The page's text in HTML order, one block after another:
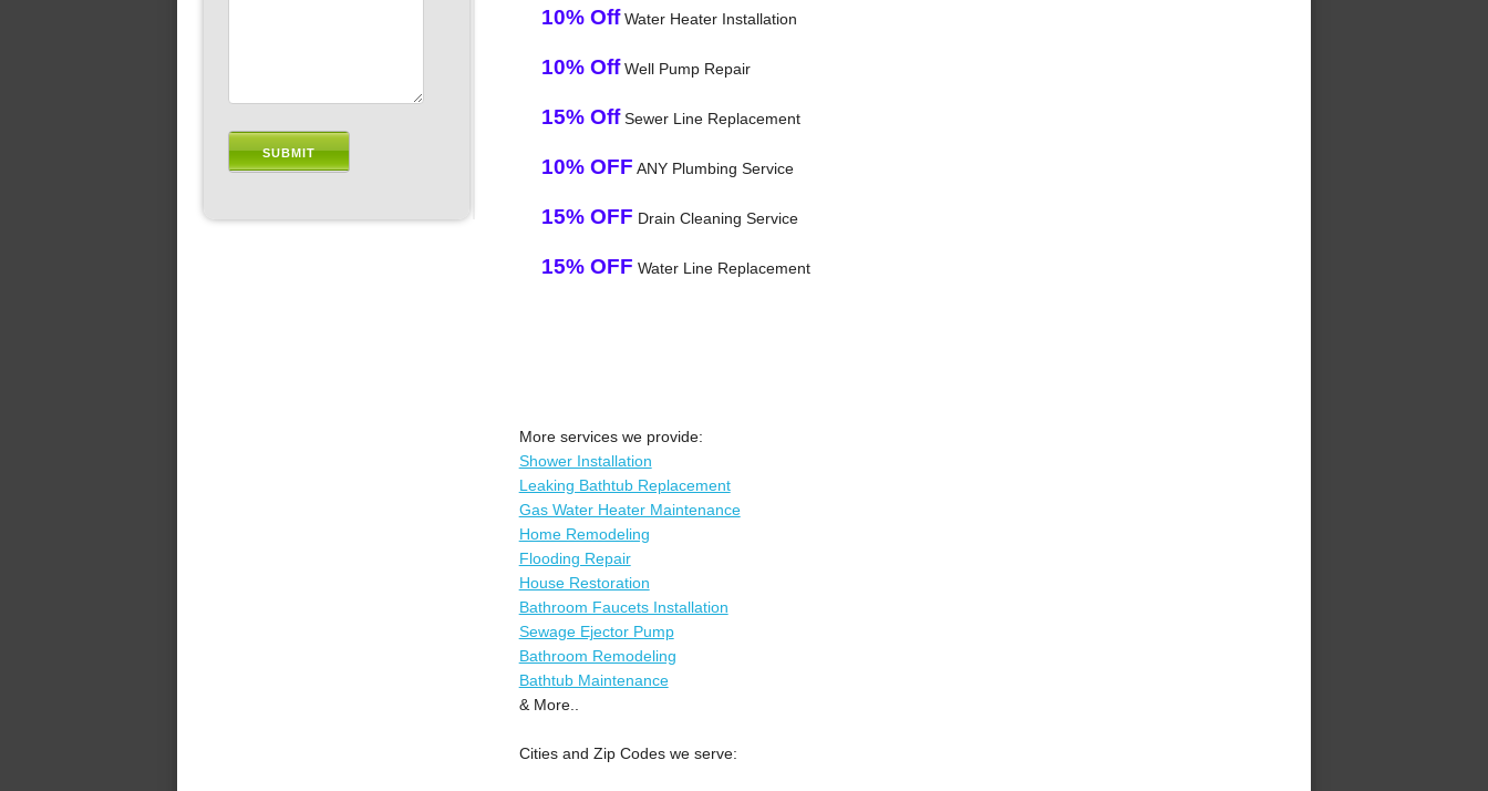
10% OffWater Heater Installation
10% OffWell Pump Repair
15% OffSewer Line Replacement
10% OFF ANY Plumbing Service
15% OFF Drain Cleaning Service
15% OFF Water Line Replacement
More services we provide:
Shower Installation
Leaking Bathtub Replacement
Gas Water Heater Maintenance
Home Remodeling
Flooding Repair
House Restoration
Bathroom Faucets Installation
Sewage Ejector Pump
Bathroom Remodeling
Bathtub Maintenance
& More..
Cities and Zip Codes we serve: